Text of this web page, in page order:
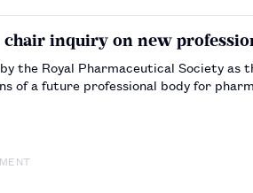
chair inquiry on new
the Royal Pharmaceutical Society
of a future professional body for